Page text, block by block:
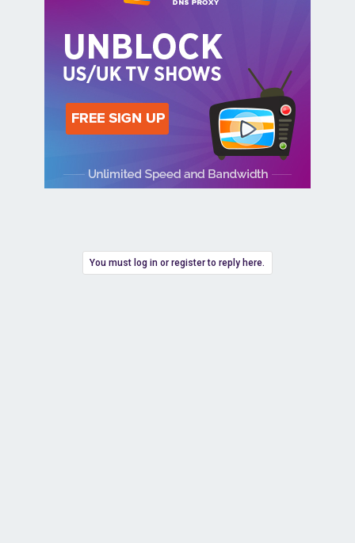
You must log in or register to reply here.